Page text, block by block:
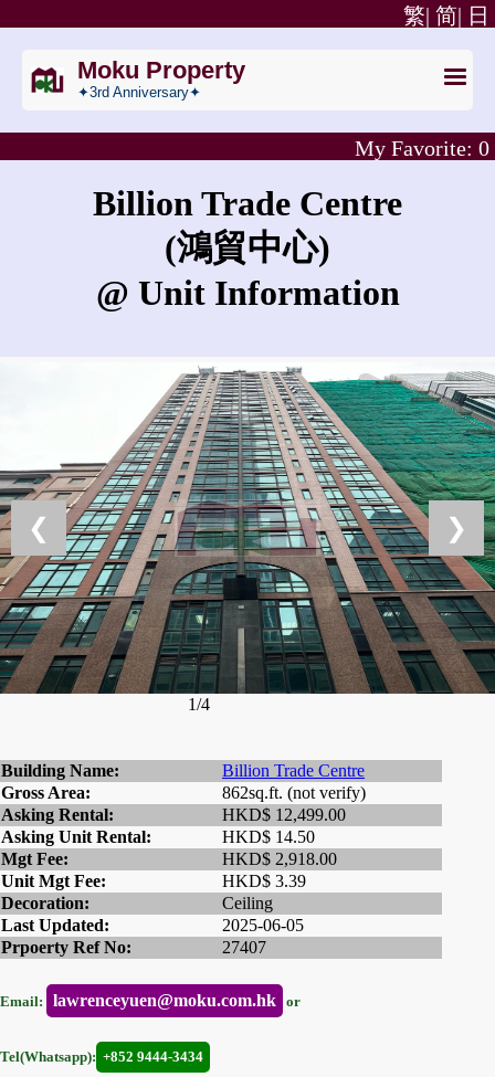
日
简|
繁|
Moku Property
✦3rd Anniversary✦
My Favorite: 0
Billion Trade Centre
(鴻貿中心)
@ Unit Information
❮ ❯
1/4
Building Name:
Billion Trade Centre
Gross Area:
862sq.ft. (not verify)
Asking Rental:
HKD$ 12,499.00
Asking Unit Rental:
HKD$ 14.50
Mgt Fee:
HKD$ 2,918.00
Unit Mgt Fee:
HKD$ 3.39
Decoration:
Ceiling
Last Updated:
2025-06-05
Prpoerty Ref No:
27407
Email: lawrenceyuen@moku.com.hk or
Tel(Whatsapp): +852 9444-3434